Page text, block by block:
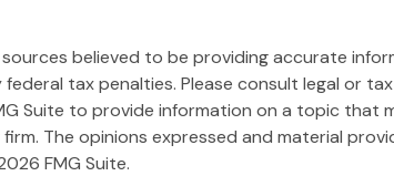
believed to be providing accurate
tax penalties. Please consult legal or
Suite to provide information on a topic
The opinions expressed and material
FMG Suite.